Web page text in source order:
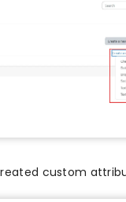
custom